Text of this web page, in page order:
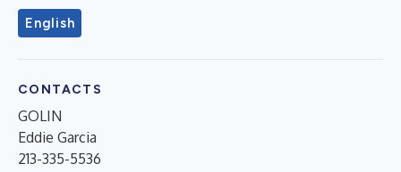
English
CONTACTS
GOLIN
Eddie Garcia
213-335-5536